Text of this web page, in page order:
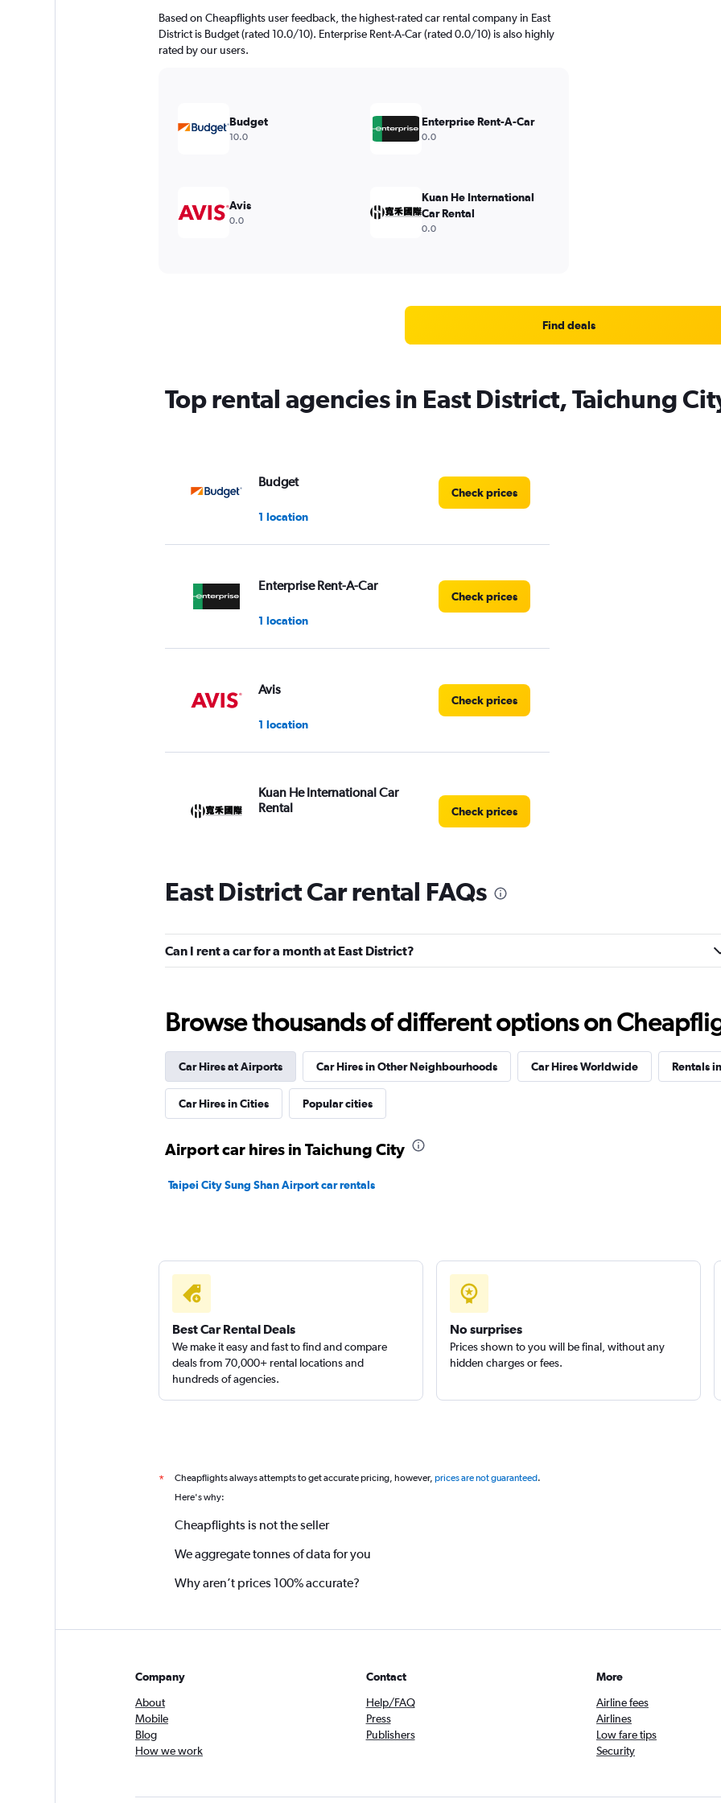
Based on Cheapflights user feedback, the highest-rated car rental company in East
District is Budget (rated 10.0/10). Enterprise Rent-A-Car (rated 0.0/10) is also highly
rated by our users.
Budget
10.0
Enterprise Rent-A-Car
0.0
Avis
0.0
Kuan He International
Car Rental
0.0
Find deals
Top rental agencies in East District, Taichung
Budget
1 location
Check prices
Enterprise Rent-A-Car
1 location
Check prices
Avis
1 location
Check prices
Kuan He International Car
Rental
Check prices
1 location
Zhong Xing Car Rental
1 location
Check prices
CarPlus
1 location
1 location
East District Car rental FAQs
Can I rent a car for a month at East District?
Browse thousands of different options on
Car Hires at Airports Car Hires in Other Neighbourhoods Car Hires Worldwide Rentals
Car Hires in Cities Popular cities
Airport car hires in Taichung City
Taipei City Sung Shan Airport car rentals
Best Car Rental Deals
We make it easy and fast to find and compare
deals from 70,000+ rental locations and
hundreds of agencies.
No surprises
Prices shown to you will be final, without any
hidden charges or fees.
* Cheapflights always attempts to get accurate pricing, however, prices are not guaranteed.
Here's why:
Cheapflights is not the seller
We aggregate tonnes of data for you
Why aren’t prices 100% accurate?
Company
About
Mobile
Blog
How we work
Contact
Help/FAQ
Press
Publishers
More
Airline fees
Airlines
Low fare tips
Security